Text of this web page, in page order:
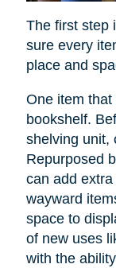
The first step
sure every
place and
One item
bookshelf.
shelving unit,
Repurposed
can add
wayward
space to
of new uses
with the